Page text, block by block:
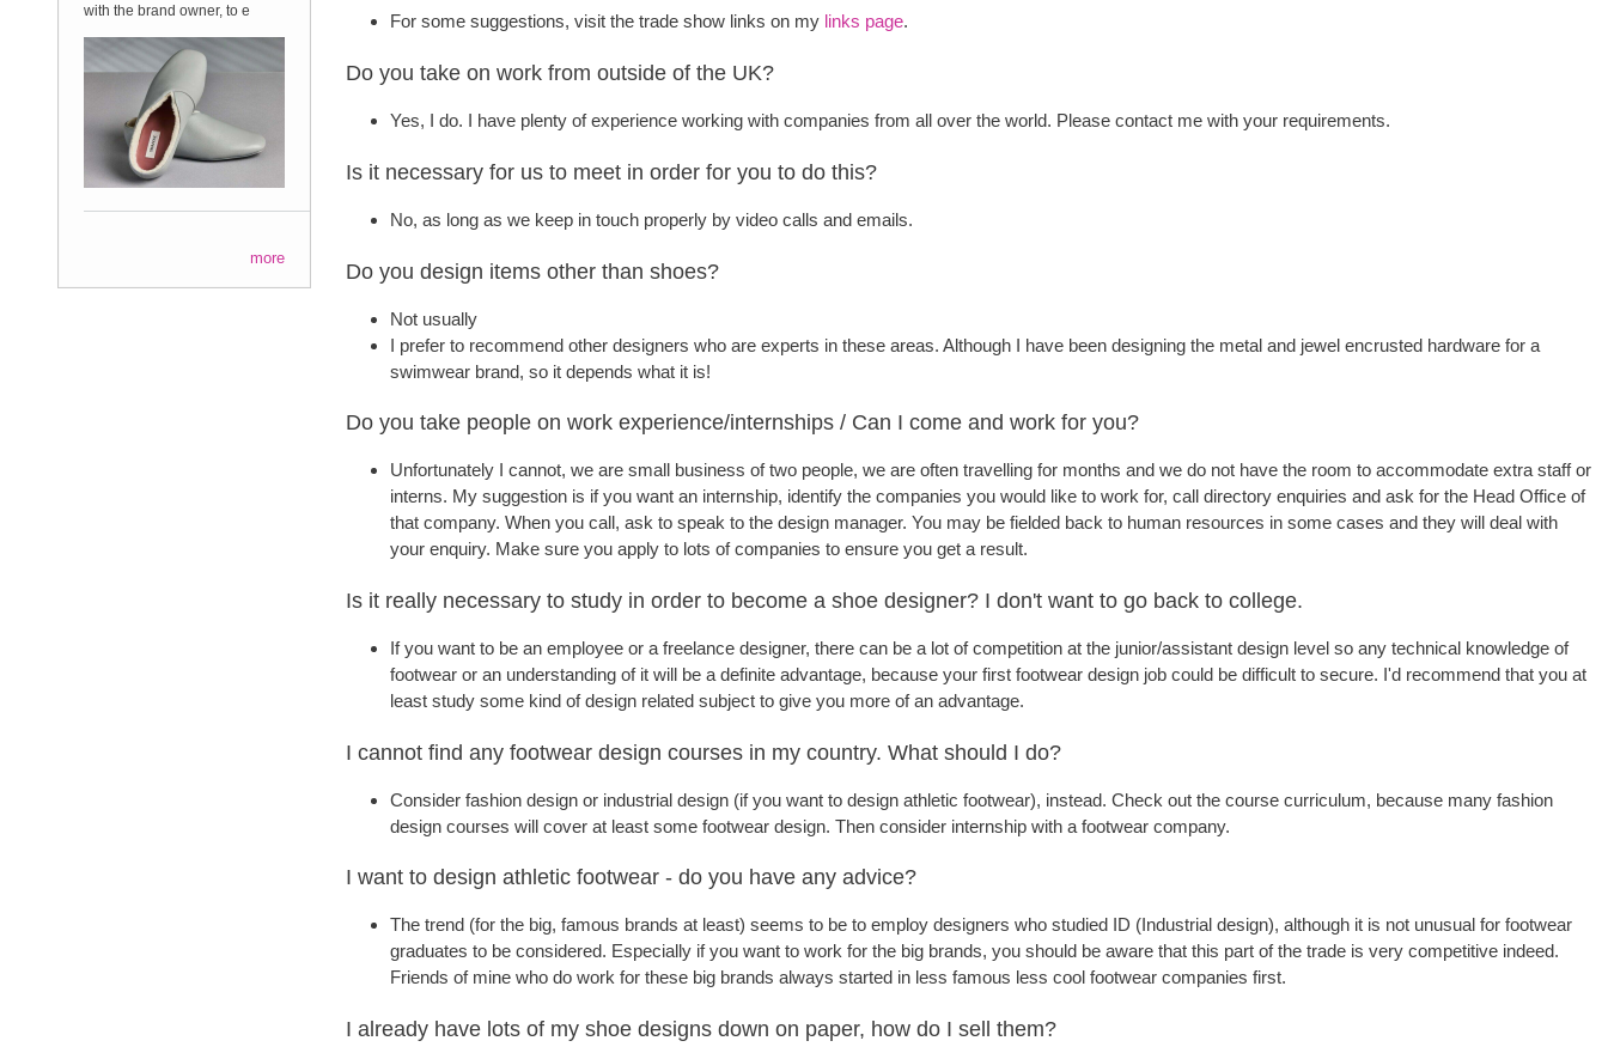
with the brand owner, to e
more
For some suggestions, visit the trade show links on my links page.
Do you take on work from outside of the UK?
Yes, I do. I have plenty of experience working with companies from all over the world. Please contact me with your requirements.
Is it necessary for us to meet in order for you to do this?
No, as long as we keep in touch properly by video calls and emails.
Do you design items other than shoes?
Not usually
I prefer to recommend other designers who are experts in these areas. Although I have been designing the metal and jewel encrusted hardware for a
swimwear brand, so it depends what it is!
Do you take people on work experience/internships / Can I come and work for you?
Unfortunately I cannot, we are small business of two people, we are often travelling for months and we do not have the room to accommodate extra staff or
interns. My suggestion is if you want an internship, identify the companies you would like to work for, call directory enquiries and ask for the Head Office of
that company. When you call, ask to speak to the design manager. You may be fielded back to human resources in some cases and they will deal with
your enquiry. Make sure you apply to lots of companies to ensure you get a result.
Is it really necessary to study in order to become a shoe designer? I don't want to go back to college.
If you want to be an employee or a freelance designer, there can be a lot of competition at the junior/assistant design level so any technical knowledge of
footwear or an understanding of it will be a definite advantage, because your first footwear design job could be difficult to secure. I'd recommend that you at
least study some kind of design related subject to give you more of an advantage.
I cannot find any footwear design courses in my country. What should I do?
Consider fashion design or industrial design (if you want to design athletic footwear), instead. Check out the course curriculum, because many fashion
design courses will cover at least some footwear design. Then consider internship with a footwear company.
I want to design athletic footwear - do you have any advice?
The trend (for the big, famous brands at least) seems to be to employ designers who studied ID (Industrial design), although it is not unusual for footwear
graduates to be considered. Especially if you want to work for the big brands, you should be aware that this part of the trade is very competitive indeed.
Friends of mine who do work for these big brands always started in less famous less cool footwear companies first.
I already have lots of my shoe designs down on paper, how do I sell them?